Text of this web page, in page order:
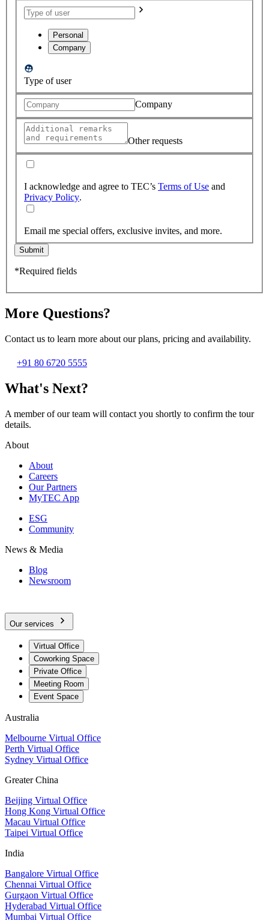
Personal
Company
Type of user
Company
Other requests
I acknowledge and agree to TEC’s Terms of Use and
Privacy Policy.
Email me special offers, exclusive invites, and more.
Submit
*Required fields
More Questions?
Contact us to learn more about our plans, pricing and availability.
+91 80 6720 5555
What's Next?
A member of our team will contact you shortly to confirm the tour
details.
About
About
Careers
Our Partners
MyTEC App
ESG
Community
News & Media
Blog
Newsroom
Our services
Virtual Office
Coworking Space
Private Office
Meeting Room
Event Space
Australia
Melbourne Virtual Office
Perth Virtual Office
Sydney Virtual Office
Greater China
Beijing Virtual Office
Hong Kong Virtual Office
Macau Virtual Office
Taipei Virtual Office
India
Bangalore Virtual Office
Chennai Virtual Office
Gurgaon Virtual Office
Hyderabad Virtual Office
Mumbai Virtual Office